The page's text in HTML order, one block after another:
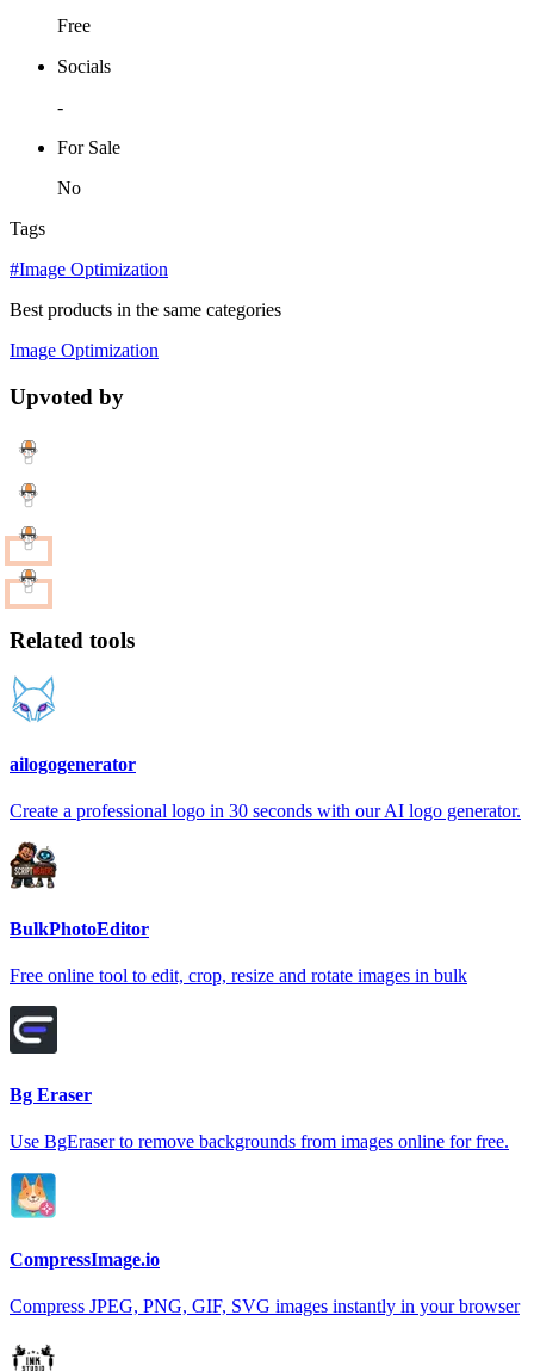
Free
Socials
-
For Sale
No
Tags
#Image Optimization
Best products in the same categories
Image Optimization
Upvoted by
Related tools
ailogogenerator
Create a professional logo in 30 seconds with our AI logo generator.
BulkPhotoEditor
Free online tool to edit, crop, resize and rotate images in bulk
Bg Eraser
Use BgEraser to remove backgrounds from images online for free.
CompressImage.io
Compress JPEG, PNG, GIF, SVG images instantly in your browser